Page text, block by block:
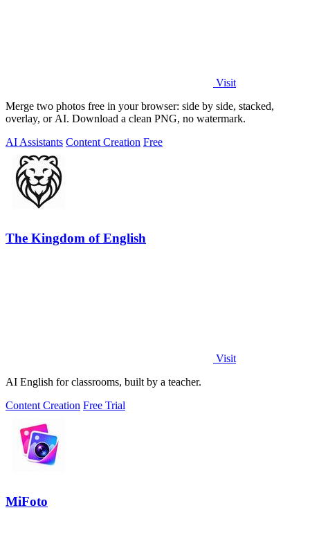
Visit
Merge two photos free in your browser: side by side, stacked,
overlay, or AI. Download a clean PNG, no watermark.
AI Assistants Content Creation Free
The Kingdom of English
Visit
AI English for classrooms, built by a teacher.
Content Creation Free Trial
MiFoto